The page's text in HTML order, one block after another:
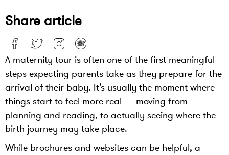
Share article
A maternity tour is often one of the first meaningful
steps expecting parents take as they prepare for the
arrival of their baby. It’s usually the moment where
things start to feel more real — moving from
planning and reading, to actually seeing where the
birth journey may take place.
While brochures and websites can be helpful, a